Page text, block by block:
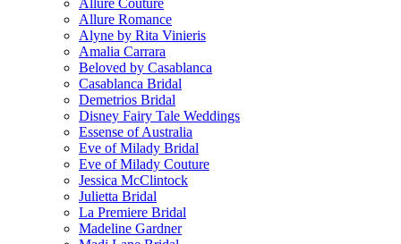
Allure Couture
Allure Romance
Alyne by Rita Vinieris
Amalia Carrara
Beloved by Casablanca
Casablanca Bridal
Demetrios Bridal
Disney Fairy Tale Weddings
Essense of Australia
Eve of Milady Bridal
Eve of Milady Couture
Jessica McClintock
Julietta Bridal
La Premiere Bridal
Madeline Gardner